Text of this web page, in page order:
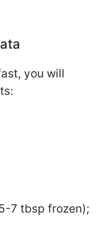
you will
7 tbsp frozen);